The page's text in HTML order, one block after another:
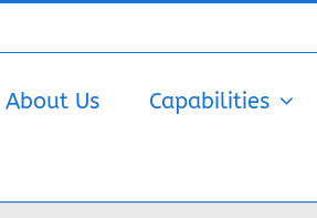
About Us Capabilities